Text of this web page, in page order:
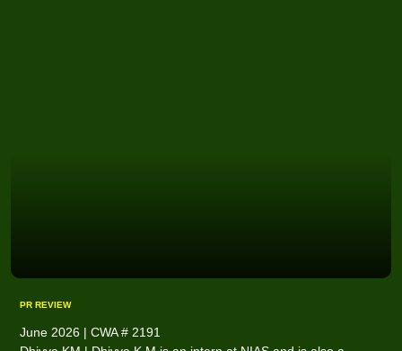
PR REVIEW
June 2026 | CWA # 2191